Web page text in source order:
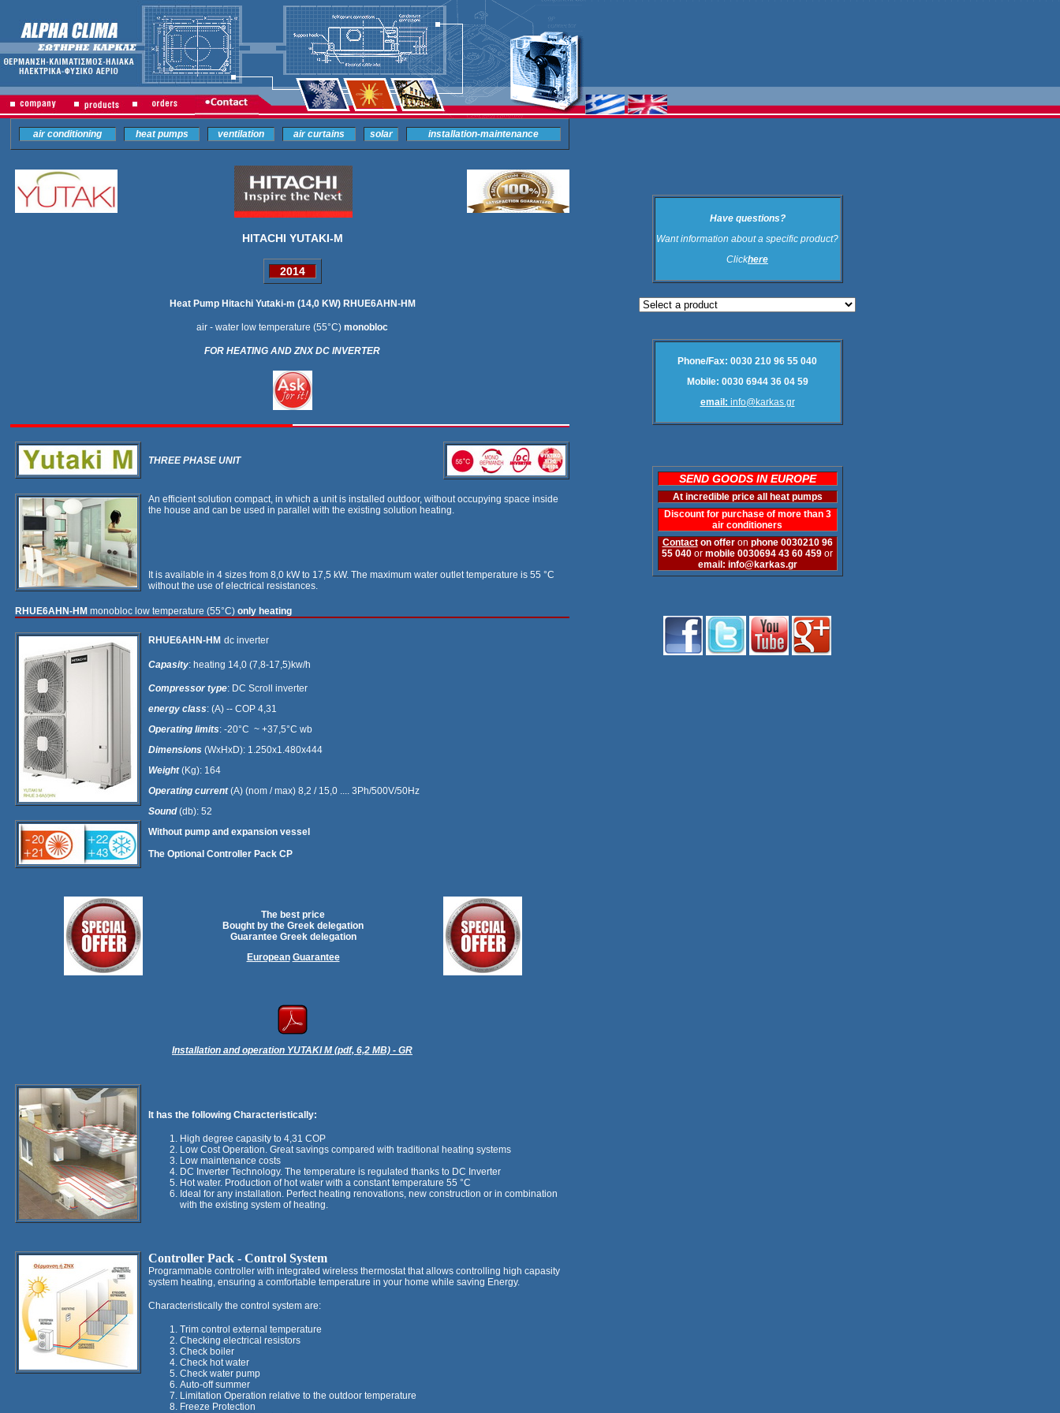
air conditioning heat pumps ventilation air curtains solar installation-maintenance
HITACHI YUTAKI-M
2014
Heat Pump Hitachi Yutaki-m (14,0 KW) RHUE6AHN-HM
air - water low temperature (55°C) monobloc
FOR HEATING AND ZNX DC INVERTER
THREE PHASE UNIT
An efficient solution compact, in which a unit is installed outdoor, without occupying space inside
the house and can be used in parallel with the existing solution heating.
It is available in 4 sizes from 8,0 kW to 17,5 kW. The maximum water outlet temperature is 55 °C
without the use of electrical resistances.
RHUE6AHN-HM monobloc low temperature (55°C) only heating
RHUE6AHN-HM dc inverter
Capasity: heating 14,0 (7,8-17,5)kw/h
Compressor type: DC Scroll inverter
energy class: (Α) -- COP 4,31
Operating limits: -20°C ~ +37,5°C wb
Dimensions (WxHxD): 1.250x1.480x444
Weight(Kg): 164
Operating current(Α) (nom / max) 8,2 / 15,0 .... 3Ph/500V/50Hz
Sound(db): 52
Without pump and expansion vessel
The Optional Controller Pack CP
The best price
Bought by the Greek delegation
Guarantee Greek delegation
European Guarantee
Installation and operation YUTAKI M (pdf, 6,2 MB) - GR
It has the following Characteristically:
High degree capasity to 4,31 COP
Low Cost Operation. Great savings compared with traditional heating systems
Low maintenance costs
DC Inverter Technology. The temperature is regulated thanks to DC Inverter
Hot water. Production of hot water with a constant temperature 55 °C
Ideal for any installation. Perfect heating renovations, new construction or in combination
with the existing system of heating.
Controller Pack - Control System
Programmable controller with integrated wireless thermostat that allows controlling high capasity
system heating, ensuring a comfortable temperature in your home while saving Energy.
Characteristically the control system are:
Trim control external temperature
Checking electrical resistors
Check boiler
Check hot water
Check water pump
Auto-off summer
Limitation Operation relative to the outdoor temperature
Freeze Protection
Have questions?
Want information about a specific product?
Clickhere
Phone/Fax: 0030 210 96 55 040
Mobile: 0030 6944 36 04 59
email: info@karkas.gr
SEND GOODS IN EUROPE
At incredible priceall heat pumps
Discount for purchase of more than 3
air conditioners
Contacton offeron phone 0030210 96
55 040 or mobile 0030694 43 60 459 or
email: info@karkas.gr